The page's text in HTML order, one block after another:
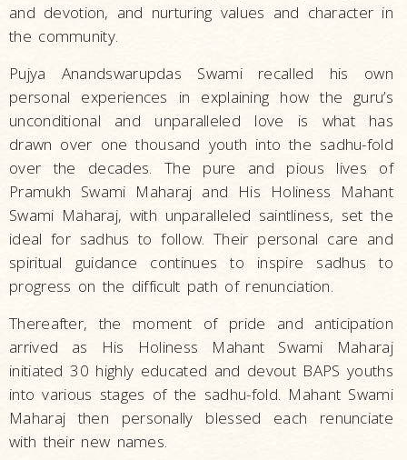
and devotion, and nurturing values and character in
the community.
Pujya Anandswarupdas Swami recalled his own
personal experiences in explaining how the guru’s
unconditional and unparalleled love is what has
drawn over one thousand youth into the sadhu-fold
over the decades. The pure and pious lives of
Pramukh Swami Maharaj and His Holiness Mahant
Swami Maharaj, with unparalleled saintliness, set the
ideal for sadhus to follow. Their personal care and
spiritual guidance continues to inspire sadhus to
progress on the difficult path of renunciation.
Thereafter, the moment of pride and anticipation
arrived as His Holiness Mahant Swami Maharaj
initiated 30 highly educated and devout BAPS youths
into various stages of the sadhu-fold. Mahant Swami
Maharaj then personally blessed each renunciate
with their new names.